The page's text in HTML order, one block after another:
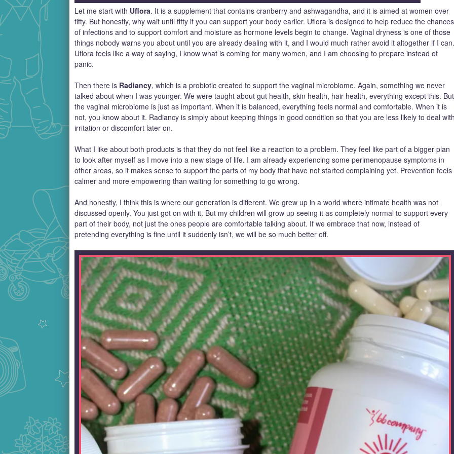
Let me start with Uflora. It is a supplement that contains cranberry and ashwagandha, and it is aimed at women over
fifty. But honestly, why wait until fifty if you can support your body earlier. Uflora is designed to help reduce the chances
of infections and to support comfort and moisture as hormone levels begin to change. Vaginal dryness is one of those
things nobody warns you about until you are already dealing with it, and I would much rather avoid it altogether if I can.
Uflora feels like a way of saying, I know what is coming for many women, and I am choosing to prepare instead of
panic.
Then there is Radiancy, which is a probiotic created to support the vaginal microbiome. Again, something we never
talked about when I was younger. We were taught about gut health, skin health, hair health, everything except this. But
the vaginal microbiome is just as important. When it is balanced, everything feels normal and comfortable. When it is
not, you know about it. Radiancy is simply about keeping things in good condition so that you are less likely to deal
irritation or discomfort later on.
What I like about both products is that they do not feel like a reaction to a problem. They feel like part of a bigger plan
to look after myself as I move into a new stage of life. I am already experiencing some perimenopause symptoms in
other areas, so it makes sense to support the parts of my body that have not started complaining yet. Prevention feels
calmer and more empowering than waiting for something to go wrong.
And honestly, I think this is where our generation is different. We grew up in a world where intimate health was not
discussed openly. You just got on with it. But my children will grow up seeing it as completely normal to support every
part of their body, not just the ones people are comfortable talking about. If we embrace that now, instead of
pretending everything is fine until it suddenly isn’t, we will be so much better off.